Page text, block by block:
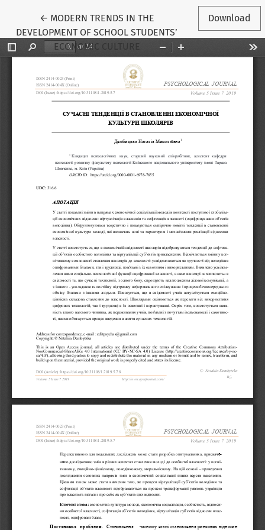
← Return to Article Details
MODERN TRENDS IN THE
DEVELOPMENT OF SCHOOL STUDENTS’
ECONOMIC CULTURE
Download